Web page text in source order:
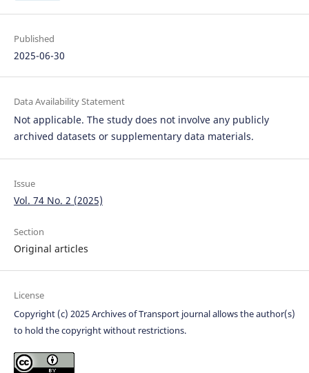
Published
2025-06-30
Data Availability Statement
Not applicable. The study does not involve any publicly
archived datasets or supplementary data materials.
Issue
Vol. 74 No. 2 (2025)
Section
Original articles
License
Copyright (c) 2025 Archives of Transport journal allows the author(s)
to hold the copyright without restrictions.